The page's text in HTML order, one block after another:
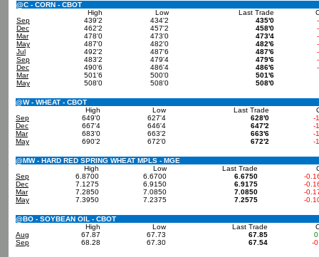
@C - CORN - CBOT
High
Low Last Trade
Sep
439'2 434'2 435'0
Dec
462'2 457'2 458'0
Mar
478'0 473'0 473'4
May
487'0 482'0 482'6
Jul
492'2 487'6 487'6
Sep
483'2 479'4 479'6
Dec
490'6 486'4 486'6
Mar
501'6 500'0
501'6
May
508'0 508'0 508'0
@W - WHEAT - CBOT
High
Low Last Trade
Sep
649'0 627'4 628'0
-
Dec
667'4 646'4 647'2
-
Mar
683'0 663'2 663'6
-
May
690'2 672'0 672'2 -
@MW - HARD RED SPRING WHEAT MPLS - MGE
High
Low Last Trade
Sep
6.8700 6.6700 6.6750
-
Dec
7.1275 6.9150 6.9175
-
Mar
7.2850 7.0850 7.0850
-
May
7.3950 7.2375 7.2575 -
@BO - SOYBEAN OIL - CBOT
High
Low Last Trade
Aug
67.87 67.73 67.85
Sep
68.28 67.30 67.54 -